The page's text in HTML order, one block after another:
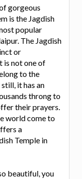
gorgeous
is the Jagdish
popular
The Jagdish
or
is not one of
to the
it has an
throng to
their prayers.
world come to
a
Temple in
beautiful, you